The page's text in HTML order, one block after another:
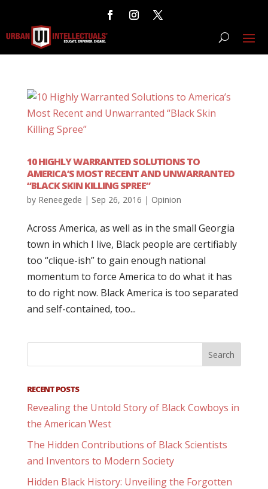
10 HIGHLY WARRANTED SOLUTIONS TO
AMERICA’S MOST RECENT AND UNWARRANTED
“BLACK SKIN KILLING SPREE”
by Reneegede | Sep 26, 2016 | Opinion
Across America, as well as in the small Georgia
town in which I live, Black people are certifiably
too “clique-ish” to gain enough national
momentum to force America to do what it has
to do right now. Black America is too separated
and self-contained, too...
RECENT POSTS
Revealing the Untold Story of Black Cowboys in
the American West
The Hidden Contributions of Black Scientists
and Inventors to Modern Society
Hidden Black History: Unveiling the Forgotten